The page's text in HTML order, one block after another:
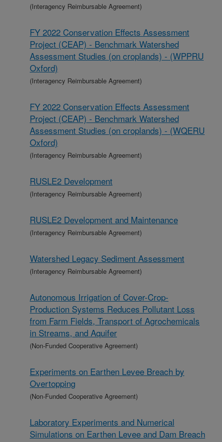
(Interagency Reimbursable Agreement)
FY 2022 Conservation Effects Assessment
Project (CEAP) - Benchmark Watershed
Assessment Studies (on croplands) - (WPPRU
Oxford)
(Interagency Reimbursable Agreement)
FY 2022 Conservation Effects Assessment
Project (CEAP) - Benchmark Watershed
Assessment Studies (on croplands) - (WQERU
Oxford)
(Interagency Reimbursable Agreement)
RUSLE2 Development
(Interagency Reimbursable Agreement)
RUSLE2 Development and Maintenance
(Interagency Reimbursable Agreement)
Watershed Legacy Sediment Assessment
(Interagency Reimbursable Agreement)
Autonomous Irrigation of Cover-Crop-
Production Systems Reduces Pollutant Loss
from Farm Fields, Transport of Agrochemicals
in Streams, and Aquifer
(Non-Funded Cooperative Agreement)
Experiments on Earthen Levee Breach by
Overtopping
(Non-Funded Cooperative Agreement)
Laboratory Experiments and Numerical
Simulations on Earthen Levee and Dam Breach